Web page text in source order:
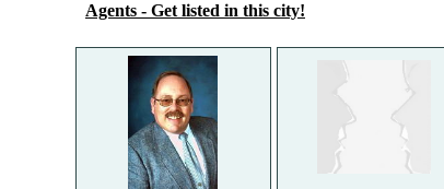
Agents - Get listed in this city!